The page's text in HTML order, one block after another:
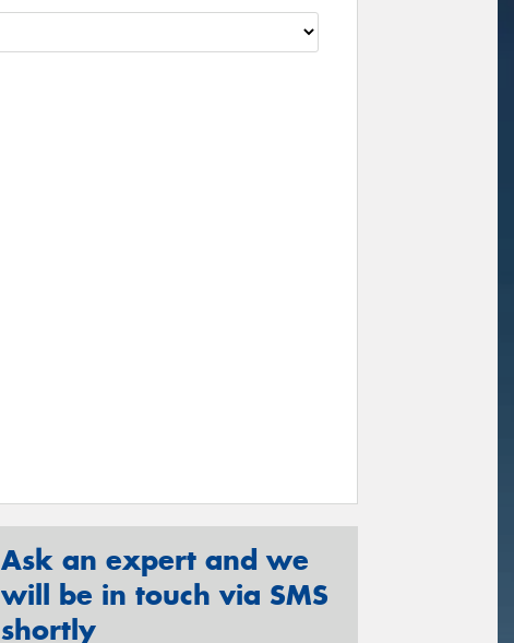
Ask an expert and we
will be in touch via SMS
shortly